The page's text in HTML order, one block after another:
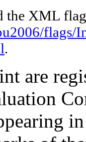
the XML
.
are